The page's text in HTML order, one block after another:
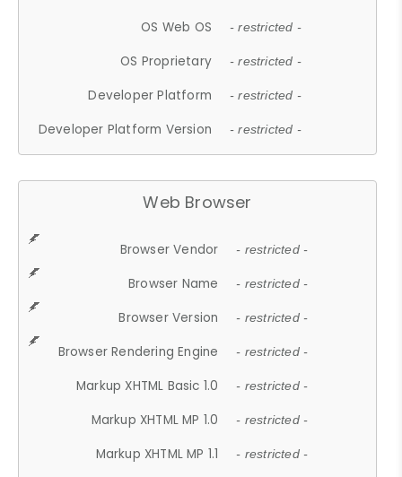
OS Web OS - restricted -
OS Proprietary - restricted -
Developer Platform - restricted -
Developer Platform Version - restricted -
Web Browser
Browser Vendor - restricted -
Browser Name - restricted -
Browser Version - restricted -
Browser Rendering Engine - restricted -
Markup XHTML Basic 1.0 - restricted -
Markup XHTML MP 1.0 - restricted -
Markup XHTML MP 1.1 - restricted -